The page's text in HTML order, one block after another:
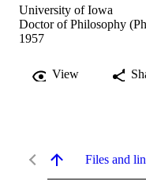
University of Iowa
Doctor of Philosophy
1957
View
Files and